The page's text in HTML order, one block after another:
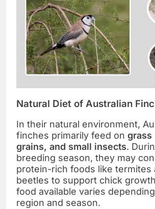
Natural Diet of Australian
In their natural environment,
finches primarily feed on grass
grains, and small insects.
breeding season, they may
protein-rich foods like termites
beetles to support chick
food available varies
region and season.